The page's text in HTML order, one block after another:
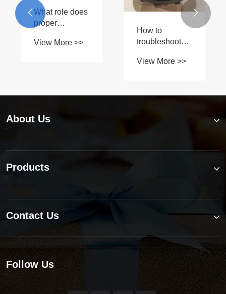
car's
driveshaft?
 
About Us
Products
Contact Us
Follow Us